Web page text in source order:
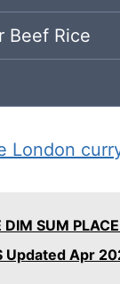
Beef Rice
London
DIM SUM
Updated Apr